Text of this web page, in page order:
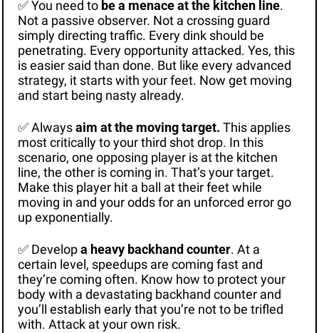
✅ You need to be a menace at the kitchen line.
Not a passive observer. Not a crossing guard
simply directing traffic. Every dink should be
penetrating. Every opportunity attacked. Yes, this
is easier said than done. But like every advanced
strategy, it starts with your feet. Now get moving
and start being nasty already.
✅ Always aim at the moving target. This applies
most critically to your third shot drop. In this
scenario, one opposing player is at the kitchen
line, the other is coming in. That’s your target.
Make this player hit a ball at their feet while
moving in and your odds for an unforced error go
up exponentially.
✅ Develop a heavy backhand counter. At a
certain level, speedups are coming fast and
they’re coming often. Know how to protect your
body with a devastating backhand counter and
you’ll establish early that you’re not to be trifled
with. Attack at your own risk.